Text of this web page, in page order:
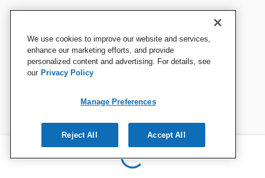
We use cookies to improve our website and services,
enhance our marketing efforts, and provide
personalized content and advertising. For details, see
our Privacy Policy
Manage Preferences
Reject All Accept All